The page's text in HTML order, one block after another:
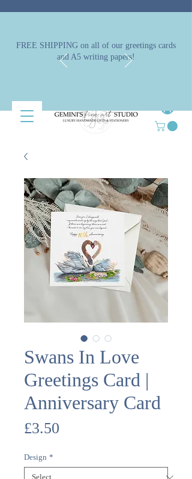
FREE SHIPPING on all of our greetings cards
and A5 writing papers!
Swans In Love
Greetings Card |
Anniversary Card
£3.50
Design *